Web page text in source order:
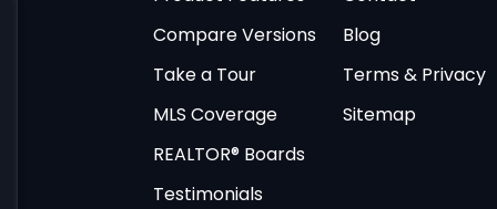
Compare Versions
Take a Tour
MLS Coverage
REALTOR® Boards
Testimonials
Blog
Terms & Privacy
Sitemap